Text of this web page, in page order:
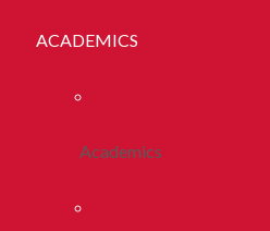
ACADEMICS
Academics